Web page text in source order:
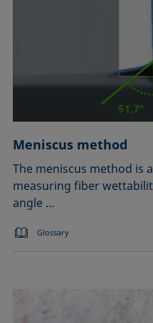
Meniscus method
The meniscus method is
measuring fiber
angle …
Glossary